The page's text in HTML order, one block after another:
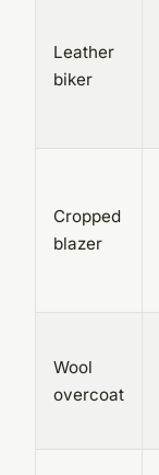
Leather
biker
Cropped
blazer
Wool
overcoat